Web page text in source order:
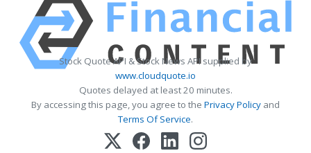
Stock Quote API & Stock News API supplied by
www.cloudquote.io
Quotes delayed at least 20 minutes.
By accessing this page, you agree to the Privacy Policy and
Terms Of Service.